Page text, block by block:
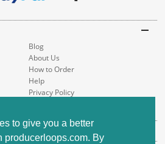
to give you a better
producerloops.com. By
Blog
About Us
How to Order
Help
Privacy Policy